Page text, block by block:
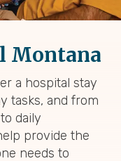
Montana
a hospital stay
tasks, and from
daily
provide the
needs to